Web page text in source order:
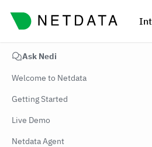
Ask Nedi
Welcome to Netdata
Getting Started
Live Demo
Netdata Agent